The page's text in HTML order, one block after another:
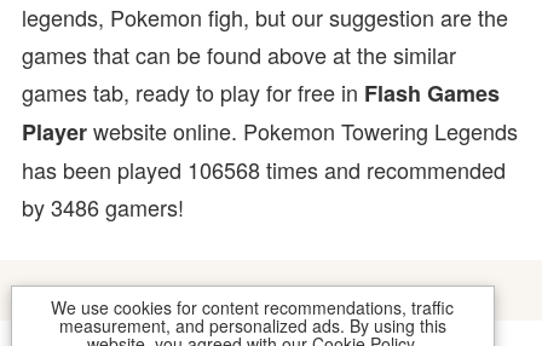
legends, Pokemon figh, but our suggestion are the
games that can be found above at the similar
games tab, ready to play for free in Flash Games
Playerwebsite online. Pokemon Towering Legends
has been played 106568 times and recommended
by 3486 gamers!
We use cookies for content recommendations, traffic
measurement, and personalized ads. By using this